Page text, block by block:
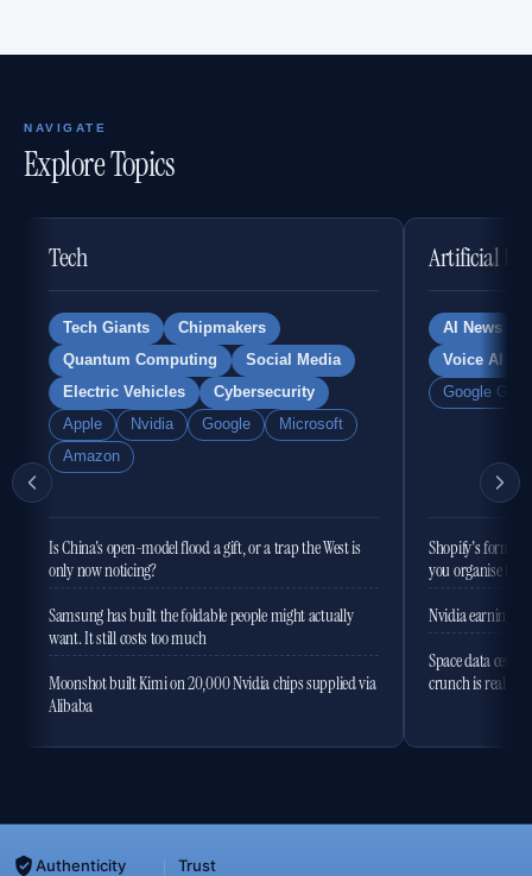
NAVIGATE
Explore Topics
Tech
Tech Giants
Chipmakers
Quantum Computing
Social Media
Electric Vehicles
Cybersecurity
Apple
Nvidia Google
Microsoft
Amazon
Is China's open-model flood a gift, or a trap the West is
only now noticing?
Samsung has built the foldable people might actually
want. It still costs too much
Moonshot built Kimi on 20,000 Nvidia chips supplied via
Alibaba
Artificial
AI News
Voice AI
Google
Shopify's former
you organise the
Nvidia earnings
Space data
crunch is real
Authenticity Trust